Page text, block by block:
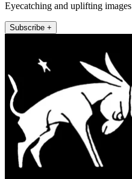
Eyecatching and uplifting images
Subscribe +